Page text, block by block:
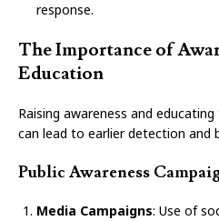
response.
The Importance of
Education
Raising awareness and
can lead to earlier detection and
Public Awareness
Media Campaigns: Use of